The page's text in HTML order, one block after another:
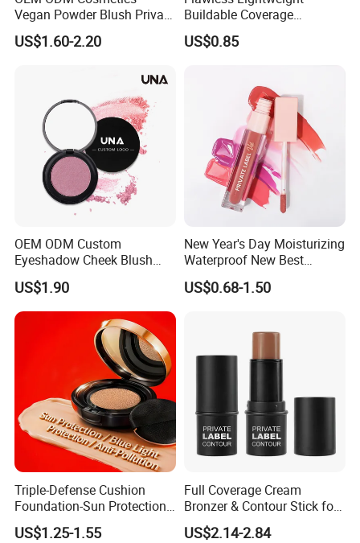
Vegan Powder Blush Private
Label Blush Custom Logo
Mineral Blush No Logo
US$1.60-2.20
Buildable Coverage
Matte&Dewy Foundation;
Lumineux Cruelty-Free
US$0.85
OEM ODM Custom
Eyeshadow Cheek Blush
Makeup Velvet Light Texture
Natural High Pigment Single
Powder Blush
US$1.90
New Year's Day Moisturizing
Waterproof New Best
Selling Lip Gloss Free
Sample
US$0.68-1.50
Triple-Defense Cushion
Foundation-Sun Protection,
Blue Light Shield, Anti-
Pollution, Isolation, Repair,
US$1.25-1.55
Full Coverage Cream
Bronzer & Contour Stick for
All Skin Types
US$2.14-2.84